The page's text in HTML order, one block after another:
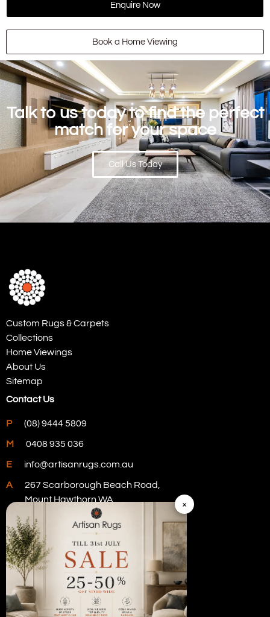
Enquire Now
Book a Home Viewing
Talk to us today to find the perfect
match for your space
Call Us Today
Custom Rugs & Carpets
Collections
Home Viewings
About Us
Sitemap
Contact Us
P (08) 9444 5809
M 0408 935 036
E info@artisanrugs.com.au
A
267 Scarborough Beach Road,
Mount Hawthorn WA
Visit Our Store
×